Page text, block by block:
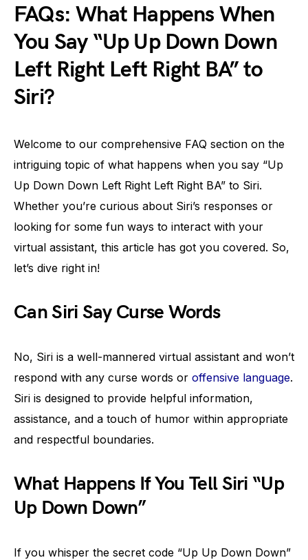
FAQs: What Happens When
You Say “Up Up Down Down
Left Right Left Right BA” to
Siri?
Welcome to our comprehensive FAQ section on the
intriguing topic of what happens when you say “Up
Up Down Down Left Right Left Right BA” to Siri.
Whether you’re curious about Siri’s responses or
looking for some fun ways to interact with your
virtual assistant, this article has got you covered. So,
let’s dive right in!
Can Siri Say Curse Words
No, Siri is a well-mannered virtual assistant and won’t
respond with any curse words or offensive language.
Siri is designed to provide helpful information,
assistance, and a touch of humor within appropriate
and respectful boundaries.
What Happens If You Tell Siri “Up
Up Down Down”
If you whisper the secret code “Up Up Down Down”